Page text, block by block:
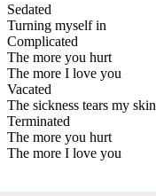
Sedated
Turning myself in
Complicated
The more you hurt
The more I love you
Vacated
The sickness tears my skin
Terminated
The more you hurt
The more I love you